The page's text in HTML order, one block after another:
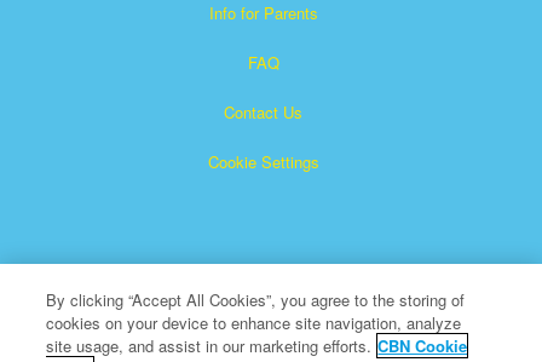
Info for Parents
FAQ
Contact Us
Cookie Settings
Superbook is a registered trademark of The Christian
By clicking “Accept All Cookies”, you agree to the storing of
cookies on your device to enhance site navigation, analyze
site usage, and assist in our marketing efforts. CBN Cookie